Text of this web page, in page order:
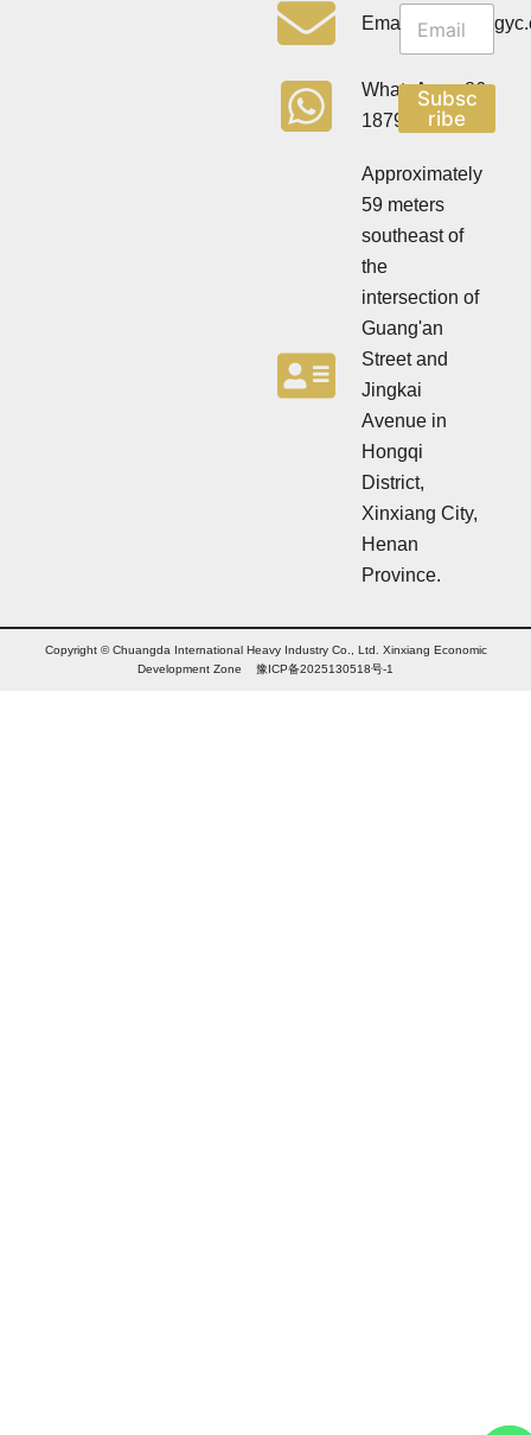
WhatsApp:+86
18790570716
Approximately
59 meters
southeast of
the
intersection of
Guang'an
Street and
Jingkai
Avenue in
Hongqi
District,
Xinxiang City,
Henan
Province.
e
l
t
e
r
N
e
w
s
e
t
r
Subsc
ribe
Copyright © Chuangda International Heavy Industry Co., Ltd. Xinxiang Economic
Development Zone 豫ICP备2025130518号-1